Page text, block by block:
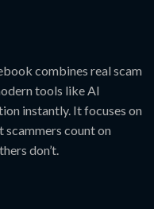
combines real scam
tools like AI
instantly. It focuses on
scammers count on
don’t.